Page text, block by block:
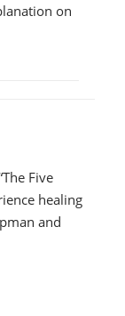
on
Five
healing
and